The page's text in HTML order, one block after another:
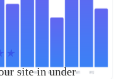
site in under